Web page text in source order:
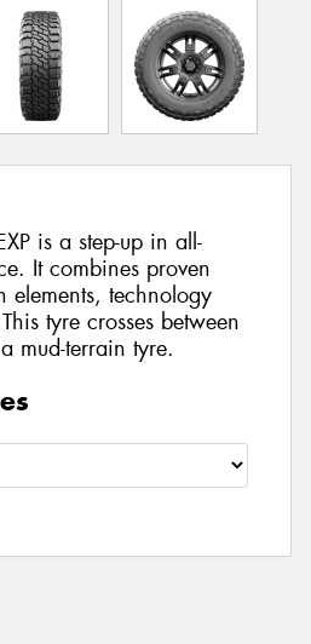
is a step-up in all-
It combines proven
elements, technology
tyre crosses between
mud-terrain tyre.